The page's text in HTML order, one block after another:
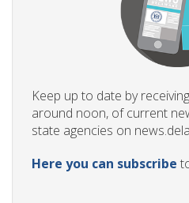
Keep up to date by
around noon, of current
state agencies on
Here you can subscribe